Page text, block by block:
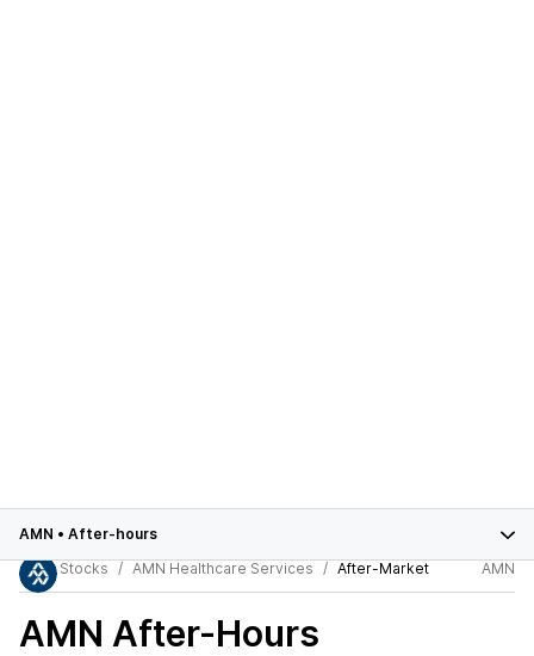
AMN • After-hours
Stocks
AMN Healthcare Services After-Market AMN
AMN After-Hours